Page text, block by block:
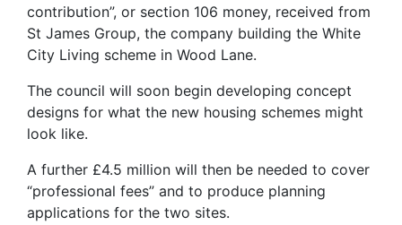
contribution”, or section 106 money, received from
St James Group, the company building the White
City Living scheme in Wood Lane.
The council will soon begin developing concept
designs for what the new housing schemes might
look like.
A further £4.5 million will then be needed to cover
“professional fees” and to produce planning
applications for the two sites.